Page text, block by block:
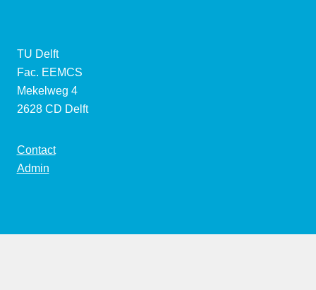
TU Delft
Fac. EEMCS
Mekelweg 4
2628 CD Delft
Contact
Admin